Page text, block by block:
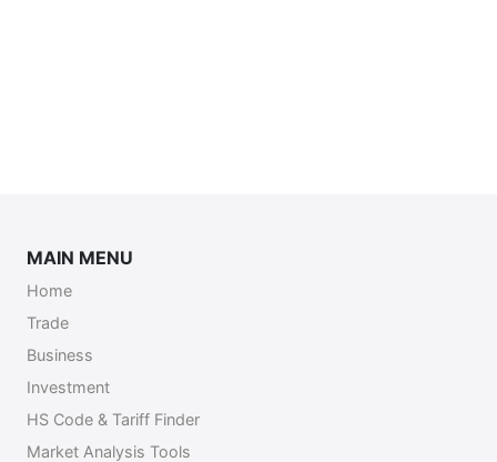
MAIN MENU
Home
Trade
Business
Investment
HS Code & Tariff Finder
Market Analysis Tools